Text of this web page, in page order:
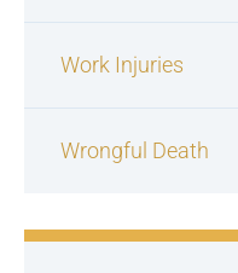
Work Injuries
Wrongful Death